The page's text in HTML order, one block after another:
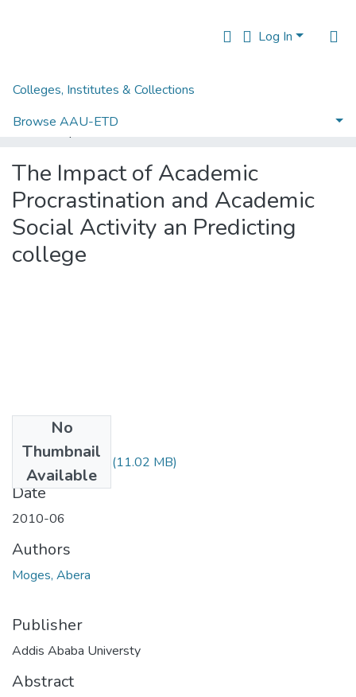
Log In
Colleges, Institutes & Collections
Browse AAU-ETD
Home
The Impact of Academic
Procrastination and Academic
Social Activity an Predicting
college
No
Thumbnail
Available
Abera Moges.pdf (11.02 MB)
Date
2010-06
Authors
Moges, Abera
Publisher
Addis Ababa Universty
Abstract